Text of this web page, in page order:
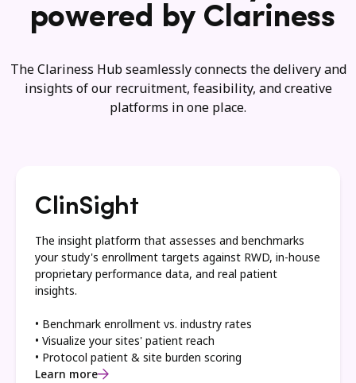
powered by Clariness
The Clariness Hub seamlessly connects the delivery and
insights of our recruitment, feasibility, and creative
platforms in one place.
ClinSight
The insight platform that assesses and benchmarks
your study's enrollment targets against RWD, in-house
proprietary performance data, and real patient
insights.
• Benchmark enrollment vs. industry rates
• Visualize your sites' patient reach
• Protocol patient & site burden scoring
Learn more